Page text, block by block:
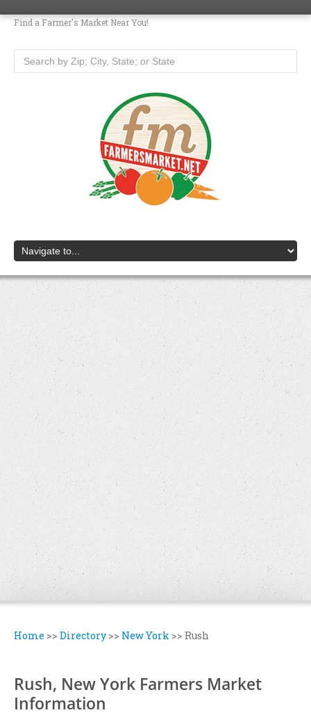
Find a Farmer's Market Near You!
Home >> Directory >> New York >> Rush
Rush, New York Farmers Market
Information